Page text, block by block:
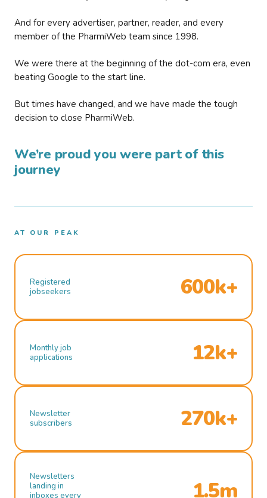
And for every advertiser, partner, reader, and every
member of the PharmiWeb team since 1998.
We were there at the beginning of the dot-com era, even
beating Google to the start line.
But times have changed, and we have made the tough
decision to close PharmiWeb.
We’re proud you were part of this
journey
AT OUR PEAK
Registered
jobseekers
600k+
Monthly job
applications
12k+
Newsletter
subscribers
270k+
Newsletters
landing in
inboxes every
1.5m